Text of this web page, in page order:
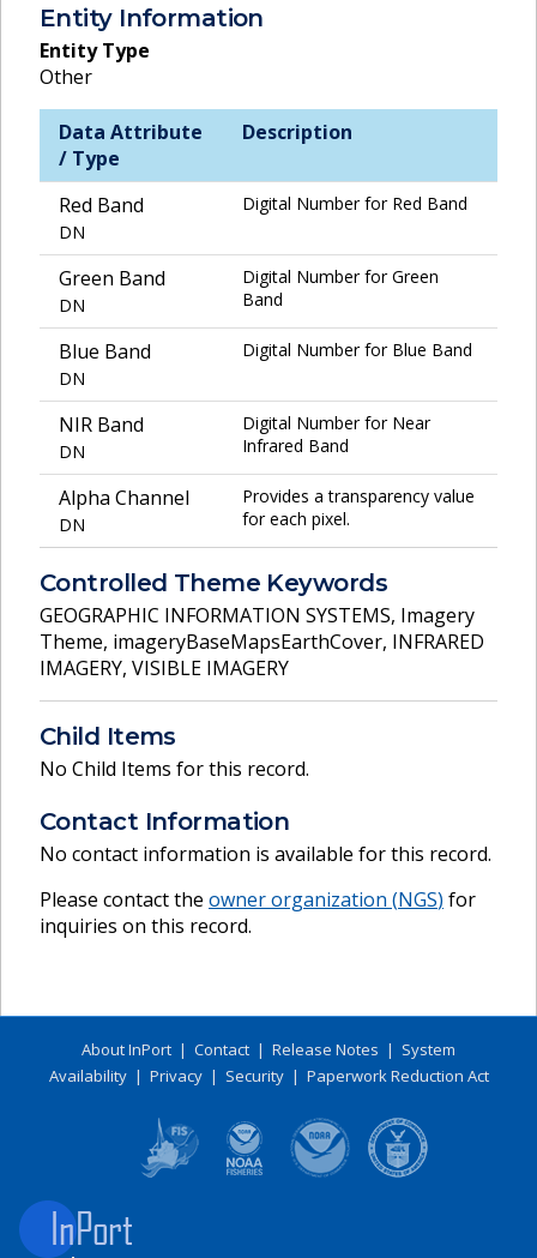
Entity Information
Entity Type
Other
Data Attribute
/ Type
Description
Red Band
DN
Digital Number for Red Band
Green Band
DN
Digital Number for Green
Band
Blue Band
DN
Digital Number for Blue Band
NIR Band
DN
Digital Number for Near
Infrared Band
Alpha Channel
DN
Provides a transparency value
for each pixel.
Controlled Theme Keywords
GEOGRAPHIC INFORMATION SYSTEMS, Imagery
Theme, imageryBaseMapsEarthCover, INFRARED
IMAGERY, VISIBLE IMAGERY
Child Items
No Child Items for this record.
Contact Information
No contact information is available for this record.
Please contact the owner organization (NGS) for
inquiries on this record.
About InPort | Contact | Release Notes | System
Availability| Privacy| Security| Paperwork Reduction Act